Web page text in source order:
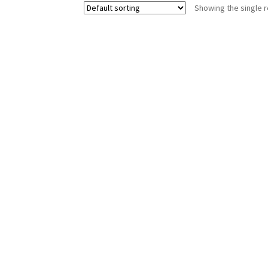
Showing the single